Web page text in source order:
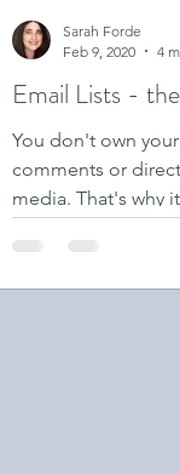
Email Lists -
You don't own your
comments or
media. That's why
Sarah Forde
Feb 9, 2020
4